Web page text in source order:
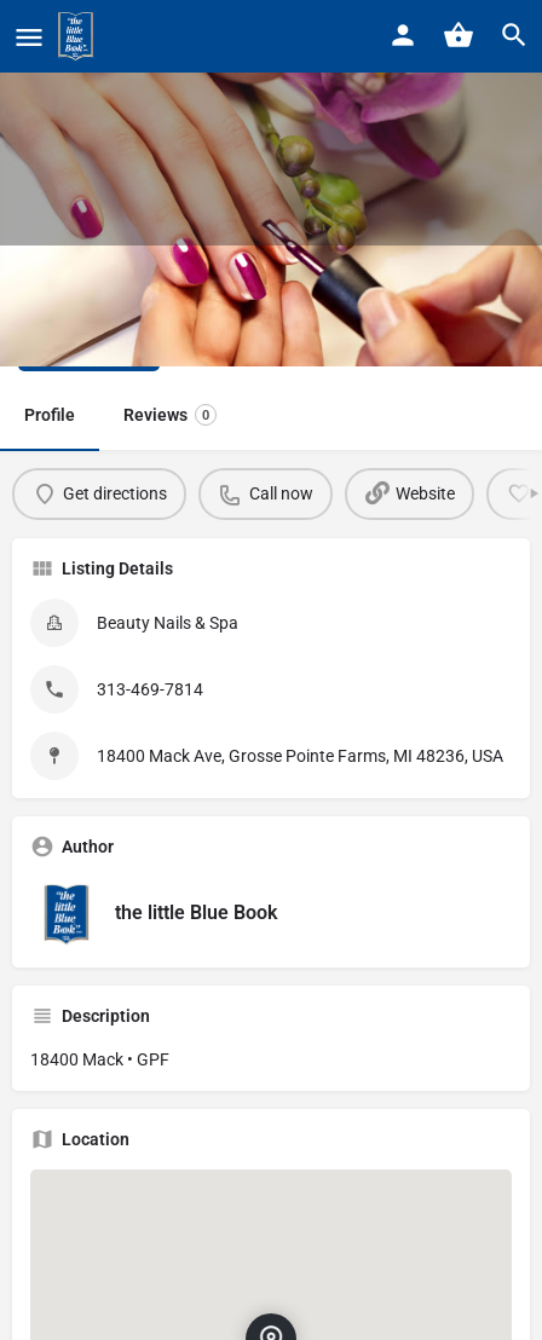
Home
Beauty Nails & Spa
Call now
Profile Reviews 0
Get directions Call now Website
Listing Details
Beauty Nails & Spa
313-469-7814
18400 Mack Ave, Grosse Pointe Farms, MI 48236, USA
Author
the little Blue Book
Description
18400 Mack • GPF
Location